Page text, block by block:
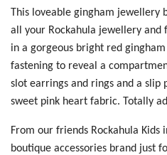
This loveable gingham jewellery
all your Rockahula jewellery
in a gorgeous bright red
fastening to reveal a
slot earrings and rings and a slip
sweet pink heart fabric. Totally
From our friends Rockahula Kids
boutique accessories brand just